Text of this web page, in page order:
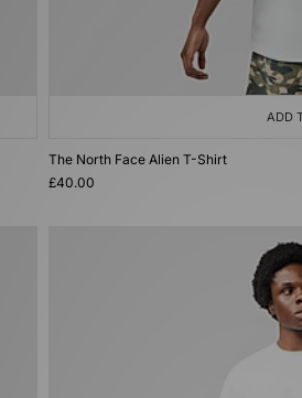
ADD
The North Face Alien T-Shirt
£40.00